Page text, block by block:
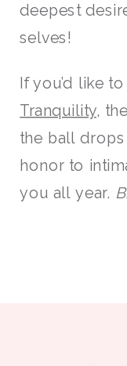
deepest
selves!
If you’d like
Tranquility,
the ball drops
honor to
you all year.